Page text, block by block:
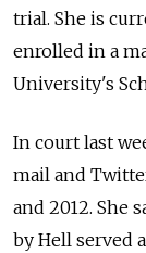
trial. She is
enrolled in a
University's
In court last
mail and
and 2012. She
by Hell served